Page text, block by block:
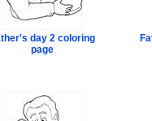
day 2 coloring
page